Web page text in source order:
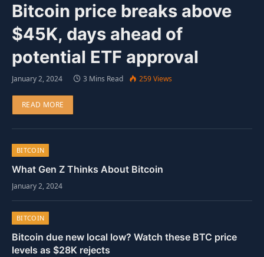
Bitcoin price breaks above
$45K, days ahead of
potential ETF approval
January 2, 2024 3 Mins Read 259Views
READ MORE
BITCOIN
What Gen Z Thinks About Bitcoin
January 2, 2024
BITCOIN
Bitcoin due new local low? Watch these BTC price
levels as $28K rejects